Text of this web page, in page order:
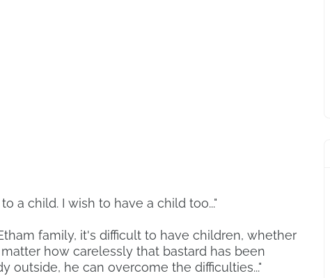
a child. I wish to have a child too..."
family, it's difficult to have children, whether
how carelessly that bastard has been
outside, he can overcome the difficulties..."